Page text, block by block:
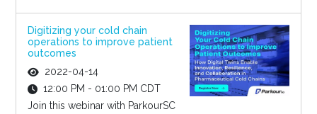
Digitizing your cold chain
operations to improve patient
outcomes
2022-04-14
12:00 PM - 01:00 PM CDT
Join this webinar with ParkourSC